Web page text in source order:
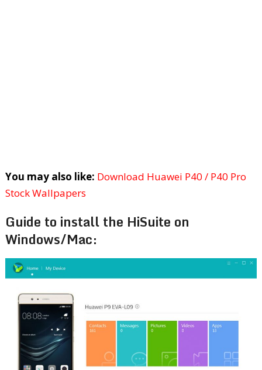
You may also like: Download Huawei P40 / P40 Pro
Stock Wallpapers
Guide to install the HiSuite on
Windows/Mac: